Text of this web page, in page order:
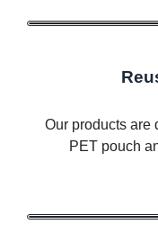
Our products are
PET pouch